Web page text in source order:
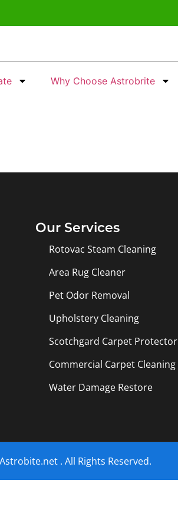
Why Choose Astrobrite
Our Services
Rotovac Steam Cleaning
Area Rug Cleaner
Pet Odor Removal
Upholstery Cleaning
Scotchgard Carpet Protector
Commercial Carpet Cleaning
Water Damage Restore
. All Rights Reserved.